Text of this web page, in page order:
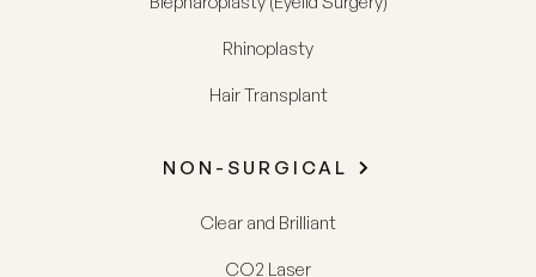
Rhinoplasty
Hair Transplant
NON-SURGICAL
Clear and Brilliant
CO2 Laser